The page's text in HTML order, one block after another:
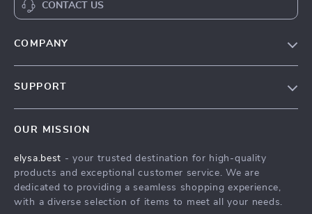
CONTACT US
COMPANY
Press
Influencers
SUPPORT
FAQ
Returns Center
Payment Methods
OUR MISSION
elysa.best - your trusted destination for high-quality
products and exceptional customer service. We are
dedicated to providing a seamless shopping experience,
with a diverse selection of items to meet all your needs.